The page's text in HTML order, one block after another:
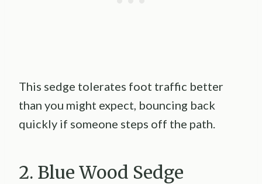
This sedge tolerates foot traffic better
than you might expect, bouncing back
quickly if someone steps off the path.
2. Blue Wood Sedge